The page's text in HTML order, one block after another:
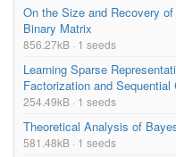
On the Size and Recovery
Binary Matrix
856.27kB · 1 seeds
Learning Sparse
Factorization and Sequential
254.49kB · 1 seeds
Theoretical Analysis of
581.48kB · 1 seeds